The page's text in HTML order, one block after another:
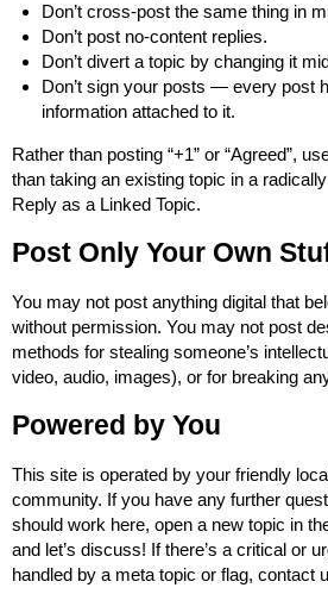
Don’t cross-post the same thing in
Don’t post no-content replies.
Don’t divert a topic by changing it
Don’t sign your posts — every post
information attached to it.
Rather than posting “+1” or “Agreed”,
than taking an existing topic in a
Reply as a Linked Topic.
Post Only Your Own
You may not post anything digital that
without permission. You may not post
methods for stealing someone’s
video, audio, images), or for breaking
Powered by You
This site is operated by your friendly
community. If you have any further
should work here, open a new topic in
and let’s discuss! If there’s a critical or
handled by a meta topic or flag, contact